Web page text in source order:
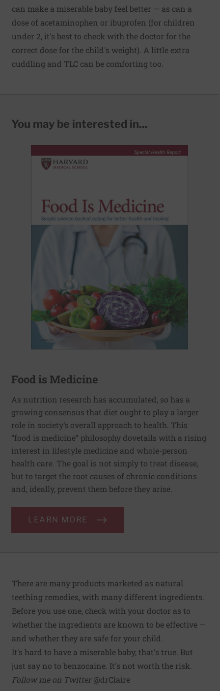
can make a miserable baby feel better — as can a
dose of acetaminophen or ibuprofen (for children
under 2, it's best to check with the doctor for the
correct dose for the child's weight). A little extra
cuddling and TLC can be comforting too.
You may be interested in...
Food is Medicine
As nutrition research has accumulated, so has a
growing consensus that diet ought to play a larger
role in society’s overall approach to health. This
“food is medicine” philosophy dovetails with a rising
interest in lifestyle medicine and whole-person
health care. The goal is not simply to treat disease,
but to target the root causes of chronic conditions
and, ideally, prevent them before they arise.
LEARN MORE
There are many products marketed as natural
teething remedies, with many different ingredients.
Before you use one, check with your doctor as to
whether the ingredients are known to be effective —
and whether they are safe for your child.
It's hard to have a miserable baby, that's true. But
just say no to benzocaine. It's not worth the risk.
Follow me on Twitter@drClaire